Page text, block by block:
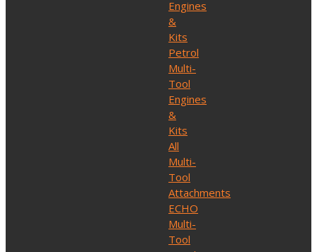
Engines
&
Kits
Petrol
Multi-
Tool
Engines
&
Kits
All
Multi-
Tool
Attachments
ECHO
Multi-
Tool